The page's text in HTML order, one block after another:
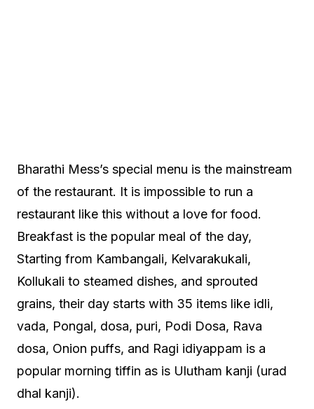
Bharathi Mess’s special menu is the mainstream
of the restaurant. It is impossible to run a
restaurant like this without a love for food.
Breakfast is the popular meal of the day,
Starting from Kambangali, Kelvarakukali,
Kollukali to steamed dishes, and sprouted
grains, their day starts with 35 items like idli,
vada, Pongal, dosa, puri, Podi Dosa, Rava
dosa, Onion puffs, and Ragi idiyappam is a
popular morning tiffin as is Ulutham kanji (urad
dhal kanji).